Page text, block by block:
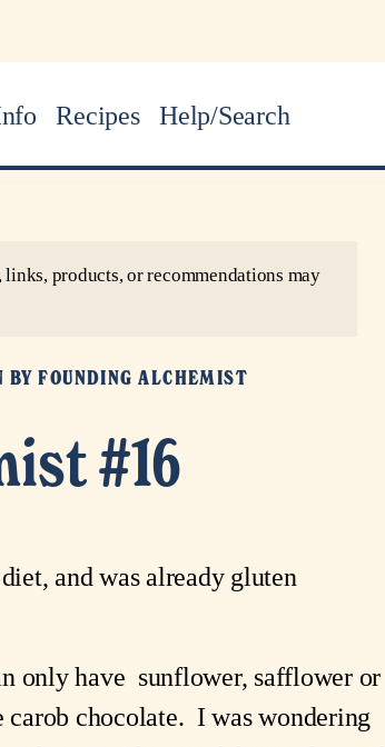
Recipes Help/Search
#16
products, or recommendations may
BYFOUNDING ALCHEMIST
and was already gluten
only have  sunflower, safflower or
chocolate.  I was wondering